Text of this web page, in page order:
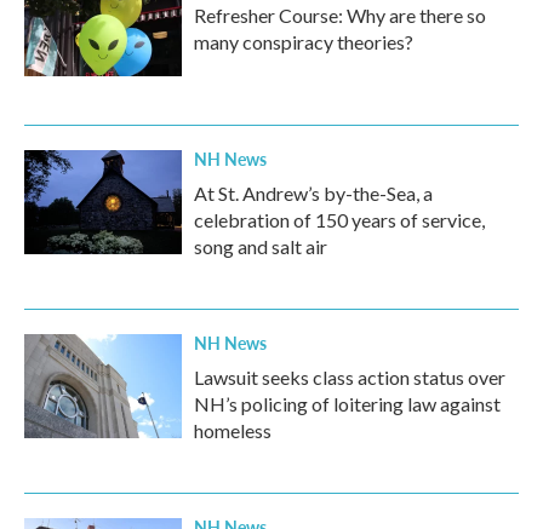
Refresher Course: Why are there so
many conspiracy theories?
NH News
At St. Andrew’s by-the-Sea, a
celebration of 150 years of service,
song and salt air
NH News
Lawsuit seeks class action status over
NH’s policing of loitering law against
homeless